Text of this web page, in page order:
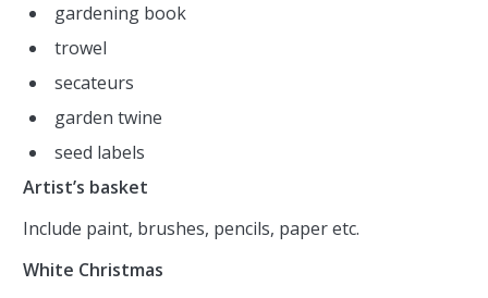
gardening book
trowel
secateurs
garden twine
seed labels
Artist’s basket
Include paint, brushes, pencils, paper etc.
White Christmas